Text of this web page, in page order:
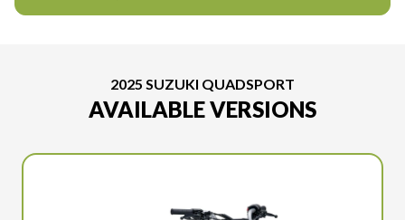
2025 SUZUKI QUADSPORT
AVAILABLE VERSIONS